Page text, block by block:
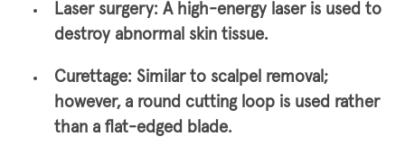
Laser surgery: A high-energy laser is used to
destroy abnormal skin tissue.
Curettage: Similar to scalpel removal;
however, a round cutting loop is used rather
than a flat-edged blade.